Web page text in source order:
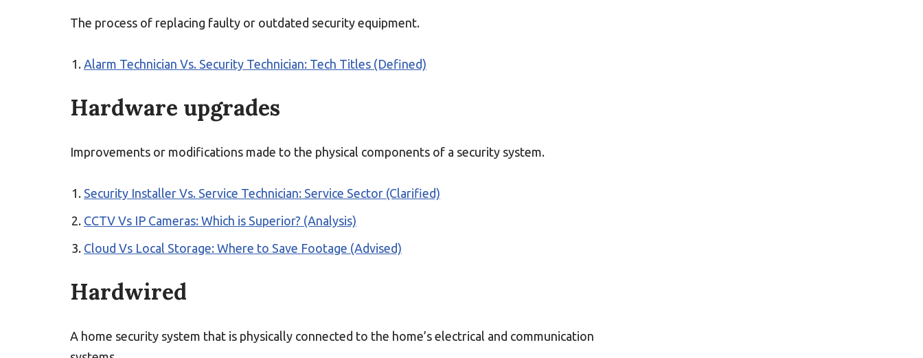
The process of replacing faulty or outdated security equipment.
Alarm Technician Vs. Security Technician: Tech Titles (Defined)
Hardware upgrades
Improvements or modifications made to the physical components of a security system.
Security Installer Vs. Service Technician: Service Sector (Clarified)
CCTV Vs IP Cameras: Which is Superior? (Analysis)
Cloud Vs Local Storage: Where to Save Footage (Advised)
Hardwired
A home security system that is physically connected to the home’s electrical and communication